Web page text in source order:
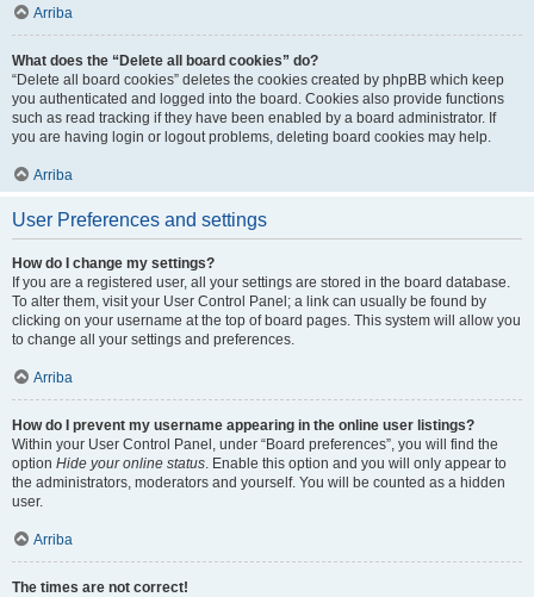
Arriba
What does the “Delete all board cookies” do?
“Delete all board cookies” deletes the cookies created by phpBB which keep
you authenticated and logged into the board. Cookies also provide functions
such as read tracking if they have been enabled by a board administrator. If
you are having login or logout problems, deleting board cookies may help.
Arriba
User Preferences and settings
How do I change my settings?
If you are a registered user, all your settings are stored in the board database.
To alter them, visit your User Control Panel; a link can usually be found by
clicking on your username at the top of board pages. This system will allow you
to change all your settings and preferences.
Arriba
How do I prevent my username appearing in the online user listings?
Within your User Control Panel, under “Board preferences”, you will find the
option Hide your online status. Enable this option and you will only appear to
the administrators, moderators and yourself. You will be counted as a hidden
user.
Arriba
The times are not correct!